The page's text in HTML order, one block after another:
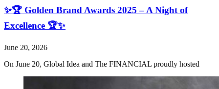
✨🏆 Golden Brand Awards 2025 – A Night of
Excellence 🏆✨
June 20, 2026
On June 20, Global Idea and The FINANCIAL proudly hosted